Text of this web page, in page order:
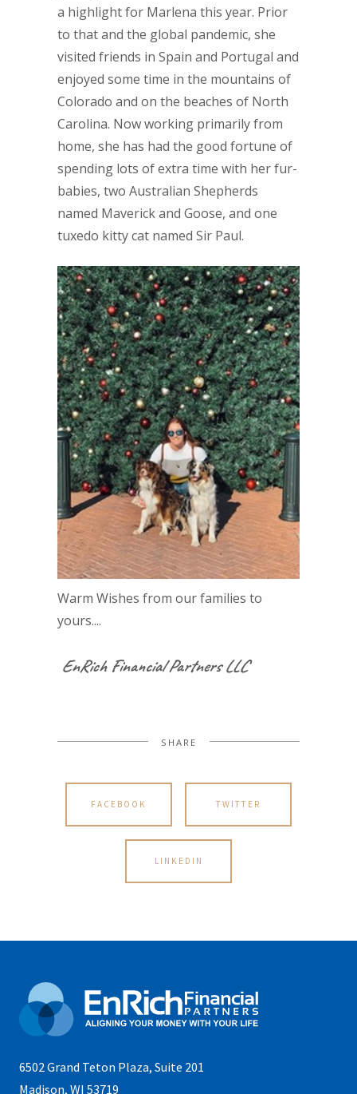
a highlight for Marlena this year. Prior
to that and the global pandemic, she
visited friends in Spain and Portugal and
enjoyed some time in the mountains of
Colorado and on the beaches of North
Carolina. Now working primarily from
home, she has had the good fortune of
spending lots of extra time with her fur-
babies, two Australian Shepherds
named Maverick and Goose, and one
tuxedo kitty cat named Sir Paul.
Warm Wishes from our families to
yours....
EnRich Financial Partners LLC
SHARE
FACEBOOK TWITTER
LINKEDIN
6502 Grand Teton Plaza, Suite 201
Madison, WI 53719